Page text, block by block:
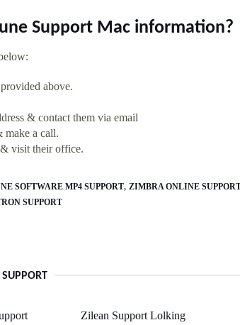
Support Mac information?
above.
& contact them via email
make a call.
visit their office.
SOFTWARE MP4 SUPPORT ZIMBRA ONLINE
SUPPORT
Zilean Support Lolking